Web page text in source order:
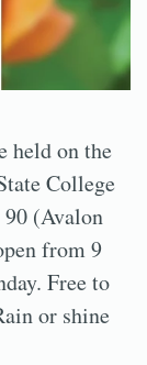
held on the
College
(Avalon
from 9
Free to
or shine